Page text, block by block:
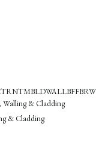
Walling & Cladding
& Cladding